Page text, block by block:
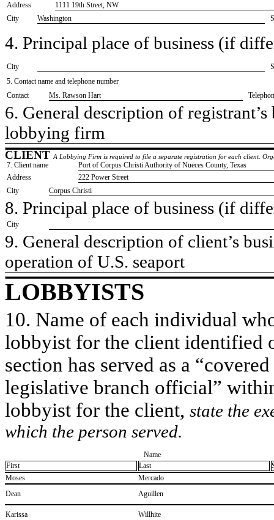
Address
1111 19th Street, NW
City
Washington
4. Principal place of business (if
City
5. Contact name and telephone number
Contact
​Ms. Rawson Hart
6. General description of
​lobbying firm
CLIENT A Lobbying Firm is required to file a separate registration for each client.
7. Client name
​Port of Corpus Christi Authority of Nueces County, Texas
Address
​222 Power Street
City
​Corpus Christi
8. Principal place of business (if
City
9. General description of client’s
​operation of U.S. seaport
LOBBYISTS
10. Name of each individual
lobbyist for the client identified
section has served as a
legislative branch official”
lobbyist for the client, state the
which the person served.
Name
First
Last
​Moses
​Mercado
​Dean
​Aguillen
​Karissa
​Willhite